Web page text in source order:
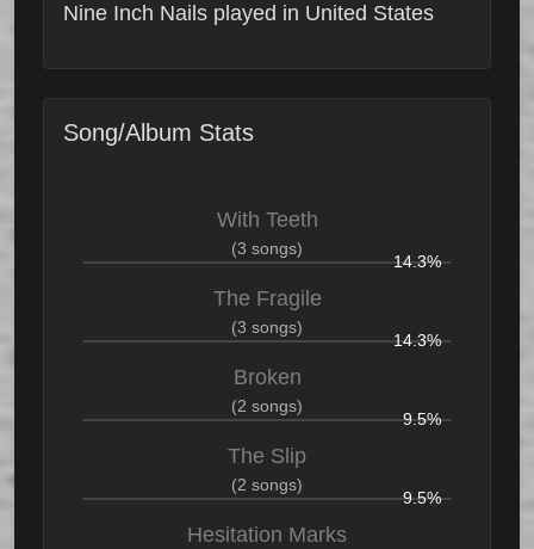
Nine Inch Nails played in United States
Song/Album Stats
With Teeth
(3 songs)
14.3%
The Fragile
(3 songs)
14.3%
Broken
(2 songs)
9.5%
The Slip
(2 songs)
9.5%
Hesitation Marks